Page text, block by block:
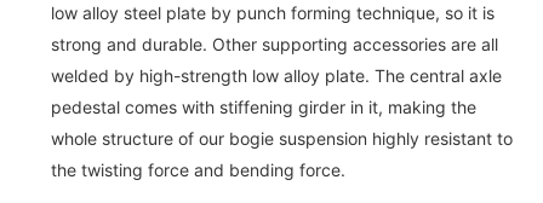
low alloy steel plate by punch forming technique, so it is
strong and durable. Other supporting accessories are all
welded by high-strength low alloy plate. The central axle
pedestal comes with stiffening girder in it, making the
whole structure of our bogie suspension highly resistant to
the twisting force and bending force.